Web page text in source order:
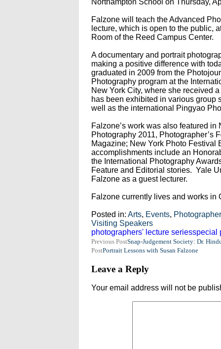
Falzone will teach the Advanced
lecture, which is open to the public,
Room of the Reed Campus Center.
A documentary and portrait
making a positive difference with
graduated in 2009 from the
Photography program at the
New York City, where she received
has been exhibited in various group
well as the international Pingyao
Falzone’s work was also featured
Photography 2011, Photographer’s
Magazine; New York Photo
accomplishments include an
the International Photography
Feature and Editorial stories. Yale
Falzone as a guest lecturer.
Falzone currently lives and works in
Posted in: Arts, Events,
Visiting Speakers
photographers' lecture seriesspecial
Post
navigation
Previous PostSnap-Judgement Society: Dr.
PostPortrait Lessons with Susan Falzone
Leave a Reply
Your email address will not be